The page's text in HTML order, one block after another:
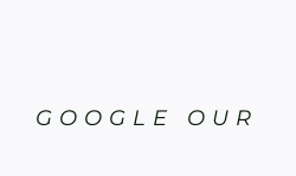
GOOGLE OUR